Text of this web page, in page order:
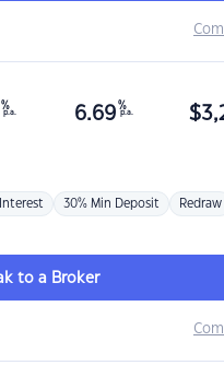
%
p.a. 6.69 %
p.a. $
30% Min Deposit Redraw
to a Broker